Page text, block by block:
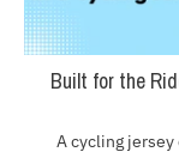
Built for the
A cycling